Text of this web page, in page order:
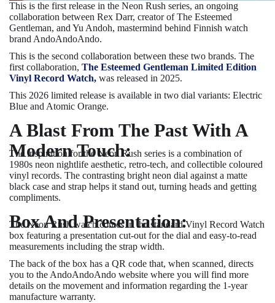
This is the first release in the Neon Rush series, an ongoing
collaboration between Rex Darr, creator of The Esteemed
Gentleman, and Yu Andoh, mastermind behind Finnish watch
brand AndoAndoAndo.
This is the second collaboration between these two brands. The
first collaboration, The Esteemed Gentleman Limited Edition
Vinyl Record Watch, was released in 2025.
This 2026 limited release is available in two dial variants: Electric
Blue and Atomic Orange.
A Blast From The Past With A
Modern Touch:
The inspiration for the Neon Rush series is a combination of
1980s neon nightlife aesthetic, retro-tech, and collectible coloured
vinyl records. The contrasting bright neon dial against a matte
black case and strap helps it stand out, turning heads and getting
compliments.
Box And Presentation:
The Neon Rush watch comes in the standard Vinyl Record Watch
box featuring a presentation cut-out for the dial and easy-to-read
measurements including the strap width.
The back of the box has a QR code that, when scanned, directs
you to the AndoAndoAndo website where you will find more
details on the movement and information regarding the 1-year
manufacture warranty.